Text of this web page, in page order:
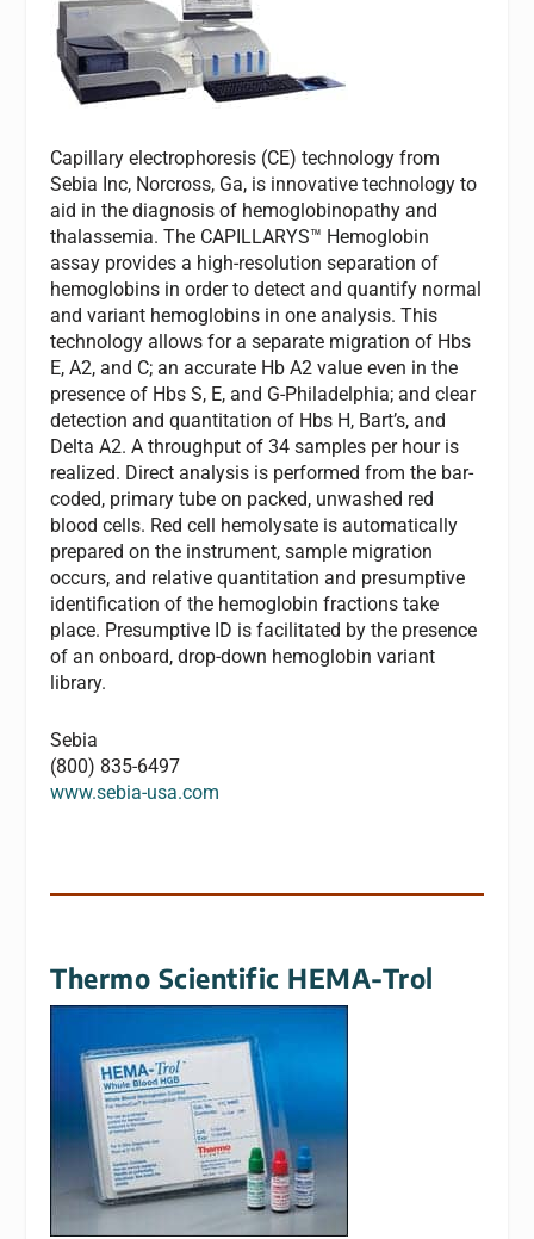
Capillary electrophoresis (CE) technology from
Sebia Inc, Norcross, Ga, is innovative technology to
aid in the diagnosis of hemoglobinopathy and
thalassemia. The CAPILLARYS™ Hemoglobin
assay provides a high-resolution separation of
hemoglobins in order to detect and quantify normal
and variant hemoglobins in one analysis. This
technology allows for a separate migration of Hbs
E, A2, and C; an accurate Hb A2 value even in the
presence of Hbs S, E, and G-Philadelphia; and clear
detection and quantitation of Hbs H, Bart’s, and
Delta A2. A throughput of 34 samples per hour is
realized. Direct analysis is performed from the bar-
coded, primary tube on packed, unwashed red
blood cells. Red cell hemolysate is automatically
prepared on the instrument, sample migration
occurs, and relative quantitation and presumptive
identification of the hemoglobin fractions take
place. Presumptive ID is facilitated by the presence
of an onboard, drop-down hemoglobin variant
library.
Sebia
(800) 835-6497
www.sebia-usa.com
Thermo Scientific HEMA-Trol